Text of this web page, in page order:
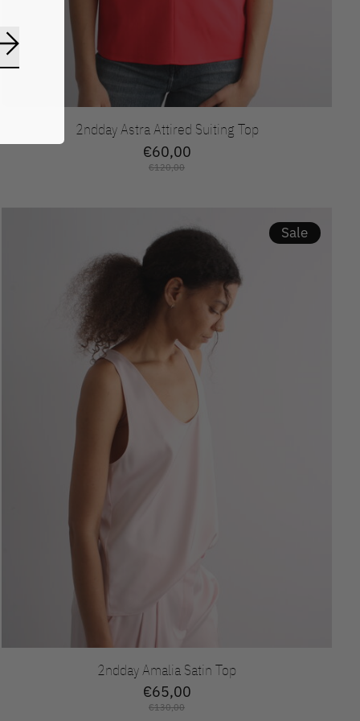
2ndday Astra Attired Suiting Top
€60,00
€120,00
Sale
2ndday Amalia Satin Top
€65,00
€130,00
Abonneer